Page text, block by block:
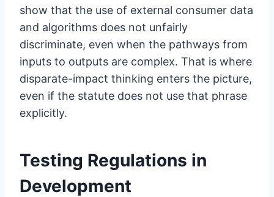
show that the use of external consumer data
and algorithms does not unfairly
discriminate, even when the pathways from
inputs to outputs are complex. That is where
disparate-impact thinking enters the picture,
even if the statute does not use that phrase
explicitly.
Testing Regulations in
Development